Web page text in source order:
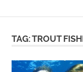
TAG: TROUT